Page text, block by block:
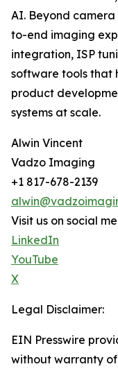
AI. Beyond
to-end imaging
integration, ISP
software tools that
product
systems at scale.
Alwin Vincent
Vadzo Imaging
+1 817-678-2139
Visit us on social
LinkedIn
YouTube
X
Legal Disclaimer:
EIN Presswire
without warranty